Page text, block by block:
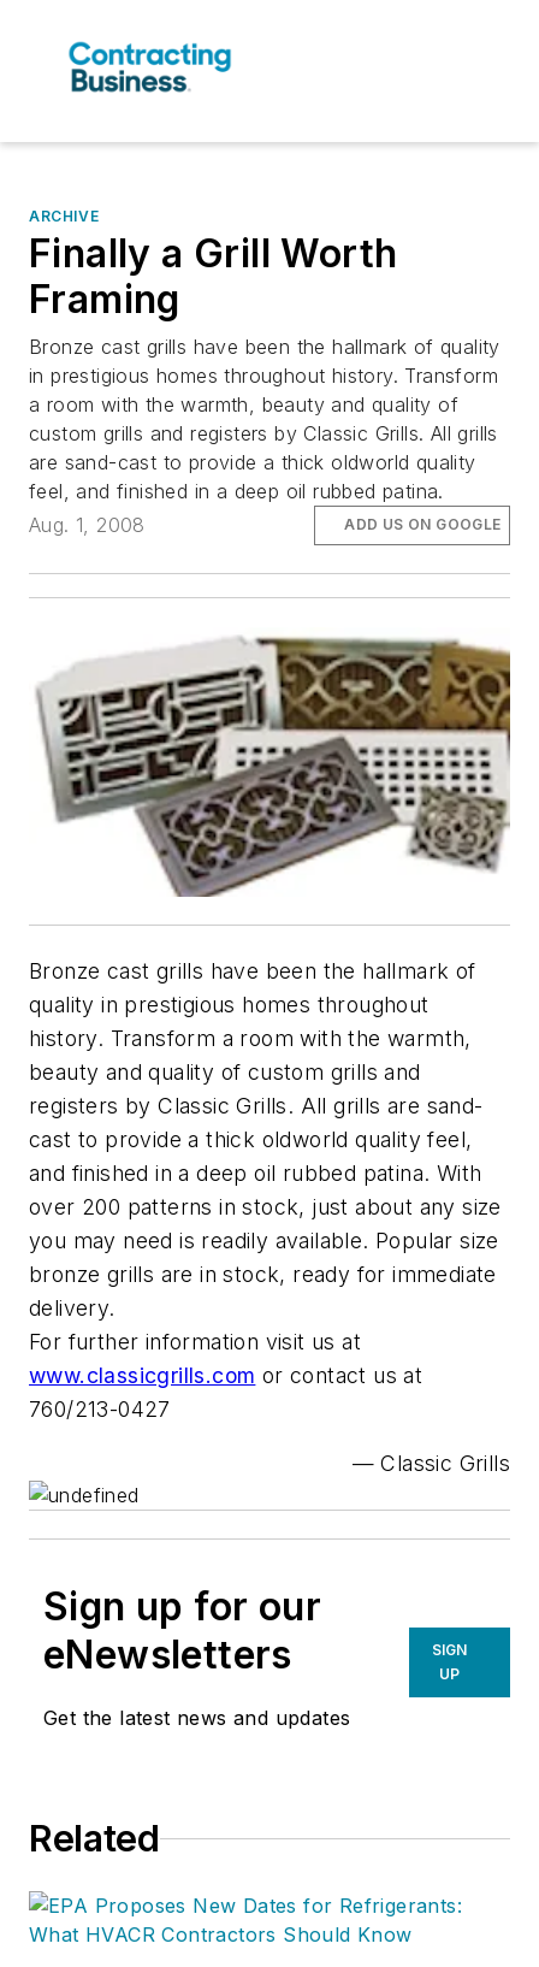
ARCHIVE
Finally a Grill Worth
Framing
Bronze cast grills have been the hallmark of quality
in prestigious homes throughout history. Transform
a room with the warmth, beauty and quality of
custom grills and registers by Classic Grills. All grills
are sand-cast to provide a thick oldworld quality
feel, and finished in a deep oil rubbed patina.
Aug. 1, 2008
ADD US ON GOOGLE
Bronze cast grills have been the hallmark of
quality in prestigious homes throughout
history. Transform a room with the warmth,
beauty and quality of custom grills and
registers by Classic Grills. All grills are sand-
cast to provide a thick oldworld quality feel,
and finished in a deep oil rubbed patina. With
over 200 patterns in stock, just about any size
you may need is readily available. Popular size
bronze grills are in stock, ready for immediate
delivery.
For further information visit us at
www.classicgrills.com or contact us at
760/213-0427
— Classic Grills
Sign up for our
eNewsletters
Get the latest news and updates
SIGN
UP
Related